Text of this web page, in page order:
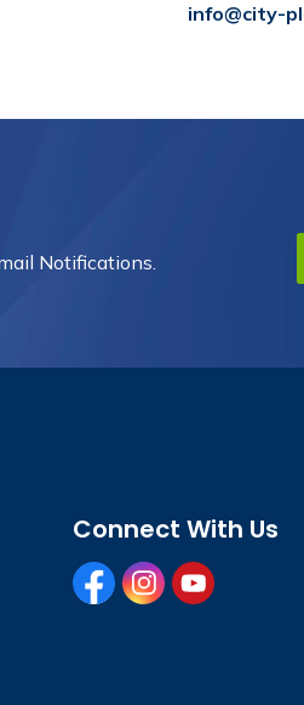
info@city-
Notifications.
Connect With Us
facebookinstagram
youtube